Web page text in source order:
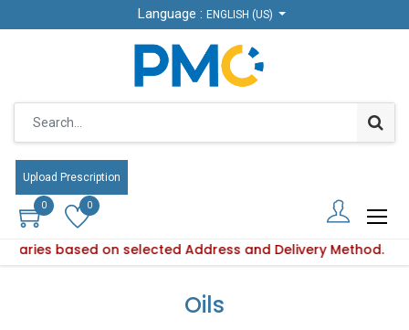
Language : ENGLISH (US)
Upload Prescription
0 0
based on selected Address and Delivery Method.
Language : ENGLISH (US)
Upload Prescription
0 0
availability varies based on selected Address and
Oils